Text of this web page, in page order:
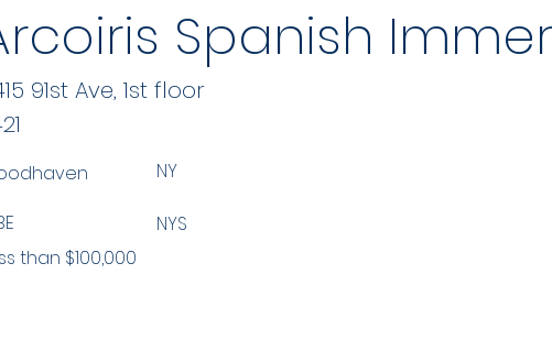
Spanish
NY
than $100,000
NYS
91st Ave, 1st floor